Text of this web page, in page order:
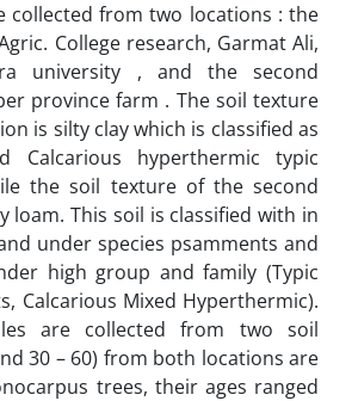
collected from two locations : the
College research, Garmat Ali,
university , and the second
province farm . The soil texture
is silty clay which is classified as
Calcarious hyperthermic typic
the soil texture of the second
loam. This soil is classified with in
under species psamments and
high group and family (Typic
Calcarious Mixed Hyperthermic).
are collected from two soil
30 – 60) from both locations are
trees, their ages ranged